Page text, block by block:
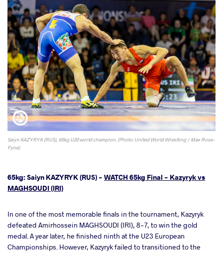
Saiyn KAZYRYK (RUS), 65kg U20 world champion. (Photo: United World Wrestling / Max Rose-
Fyne)
65kg: Saiyn KAZYRYK (RUS) - WATCH 65kg Final - Kazyryk vs
MAGHSOUDI (IRI)
In one of the most memorable finals in the tournament, Kazyryk
defeated Amirhossein MAGHSOUDI (IRI), 8-7, to win the gold
medal. A year later, he finished ninth at the U23 European
Championships. However, Kazyryk failed to transitioned to the